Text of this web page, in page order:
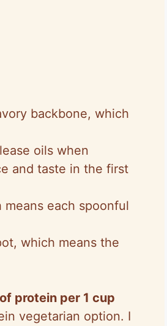
backbone, which
oils when
and taste in the first
each spoonful
which means the
protein per 1 cup
vegetarian option. I